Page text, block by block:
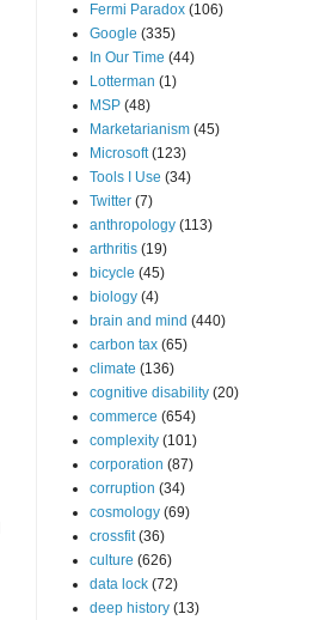
Fermi Paradox (106)
Google (335)
In Our Time (44)
Lotterman (1)
MSP (48)
Marketarianism (45)
Microsoft (123)
Tools I Use (34)
Twitter (7)
anthropology (113)
arthritis (19)
bicycle (45)
biology (4)
brain and mind (440)
carbon tax (65)
climate (136)
cognitive disability (20)
commerce (654)
complexity (101)
corporation (87)
corruption (34)
cosmology (69)
crossfit (36)
culture (626)
data lock (72)
deep history (13)